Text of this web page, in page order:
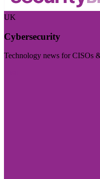
UK
Cybersecurity
Technology news for CISOs